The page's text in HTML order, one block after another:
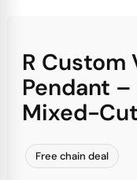
R
Pendant
Mixed-
Free chain deal